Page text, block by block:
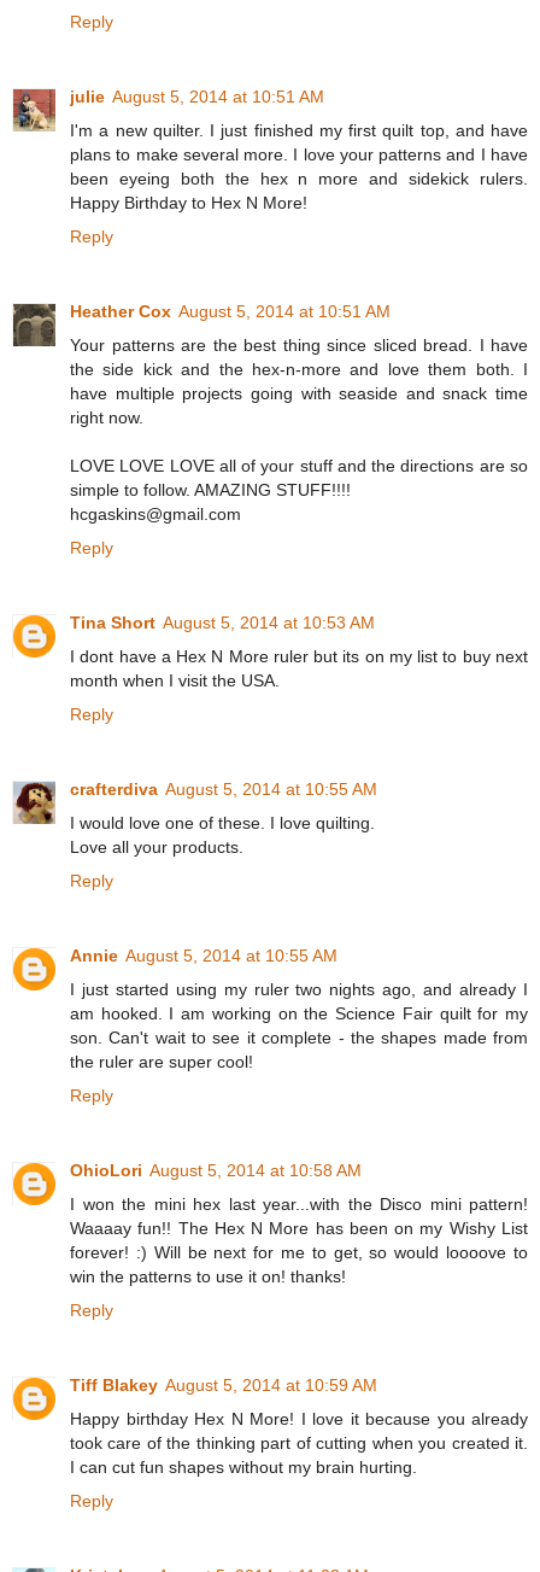
Reply
julie August 5, 2014 at 10:51 AM
I'm a new quilter. I just finished my first quilt top, and have
plans to make several more. I love your patterns and I have
been eyeing both the hex n more and sidekick rulers.
Happy Birthday to Hex N More!
Reply
Heather Cox August 5, 2014 at 10:51 AM
Your patterns are the best thing since sliced bread. I have
the side kick and the hex-n-more and love them both. I
have multiple projects going with seaside and snack time
right now.
LOVE LOVE LOVE all of your stuff and the directions are so
simple to follow. AMAZING STUFF!!!!
hcgaskins@gmail.com
Reply
Tina Short August 5, 2014 at 10:53 AM
I dont have a Hex N More ruler but its on my list to buy next
month when I visit the USA.
Reply
crafterdiva August 5, 2014 at 10:55 AM
I would love one of these. I love quilting.
Love all your products.
Reply
Annie August 5, 2014 at 10:55 AM
I just started using my ruler two nights ago, and already I
am hooked. I am working on the Science Fair quilt for my
son. Can't wait to see it complete - the shapes made from
the ruler are super cool!
Reply
OhioLori August 5, 2014 at 10:58 AM
I won the mini hex last year...with the Disco mini pattern!
Waaaay fun!! The Hex N More has been on my Wishy List
forever! :) Will be next for me to get, so would loooove to
win the patterns to use it on! thanks!
Reply
Tiff Blakey August 5, 2014 at 10:59 AM
Happy birthday Hex N More! I love it because you already
took care of the thinking part of cutting when you created it.
I can cut fun shapes without my brain hurting.
Reply